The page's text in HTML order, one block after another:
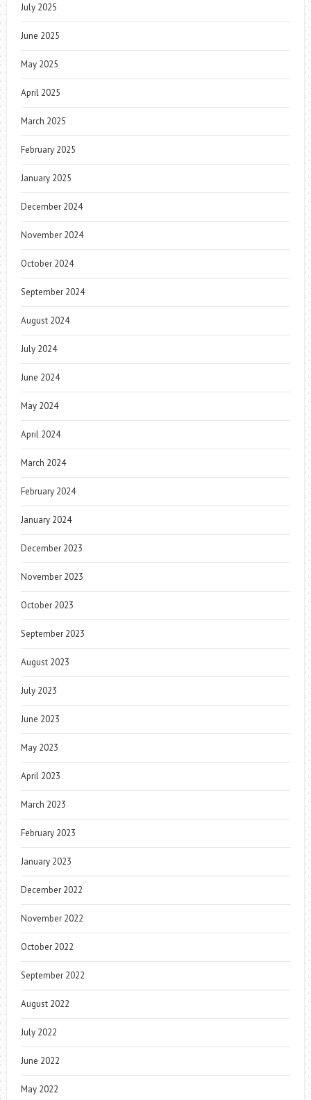
July 2025
June 2025
May 2025
April 2025
March 2025
February 2025
January 2025
December 2024
November 2024
October 2024
September 2024
August 2024
July 2024
June 2024
May 2024
April 2024
March 2024
February 2024
January 2024
December 2023
November 2023
October 2023
September 2023
August 2023
July 2023
June 2023
May 2023
April 2023
March 2023
February 2023
January 2023
December 2022
November 2022
October 2022
September 2022
August 2022
July 2022
June 2022
May 2022